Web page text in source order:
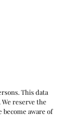
This data
reserve the
aware of